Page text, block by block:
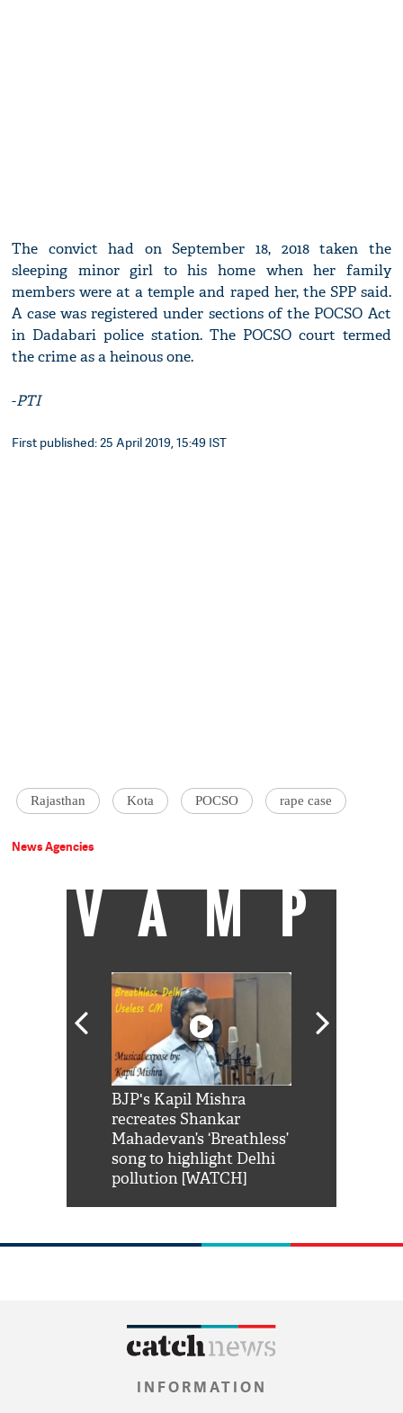
The convict had on September 18, 2018 taken the
sleeping minor girl to his home when her family
members were at a temple and raped her, the SPP said.
A case was registered under sections of the POCSO Act
in Dadabari police station. The POCSO court termed
the crime as a heinous one.
-PTI
First published: 25 April 2019, 15:49 IST
Rajasthan Kota POCSO rape case
News Agencies
VAMP
BJP's Kapil Mishra
recreates Shankar
Mahadevan’s ‘Breathless’
song to highlight Delhi
pollution [WATCH]
INFORMATION